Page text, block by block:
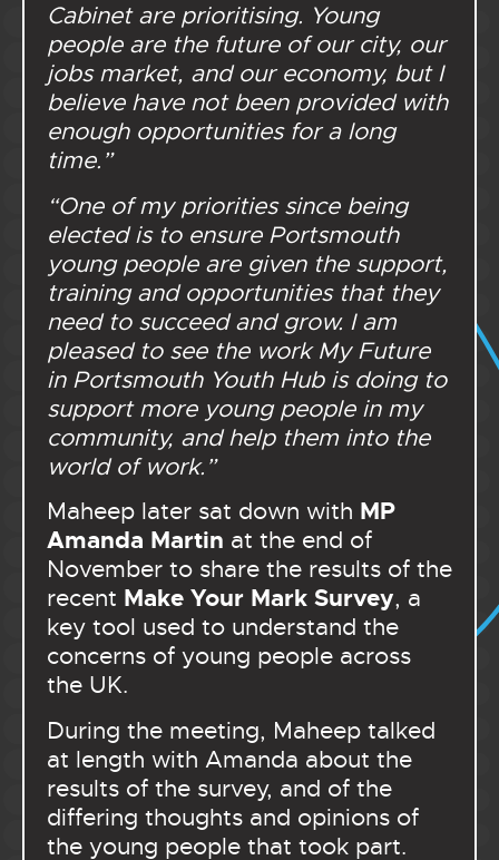
Cabinet are prioritising. Young
people are the future of our city, our
jobs market, and our economy, but I
believe have not been provided with
enough opportunities for a long
time.”
“One of my priorities since being
elected is to ensure Portsmouth
young people are given the support,
training and opportunities that they
need to succeed and grow. I am
pleased to see the work My Future
in Portsmouth Youth Hub is doing to
support more young people in my
community, and help them into the
world of work.”
Maheep later sat down with MP
Amanda Martin at the end of
November to share the results of the
recent Make Your Mark Survey, a
key tool used to understand the
concerns of young people across
the UK.
During the meeting, Maheep talked
at length with Amanda about the
results of the survey, and of the
differing thoughts and opinions of
the young people that took part.